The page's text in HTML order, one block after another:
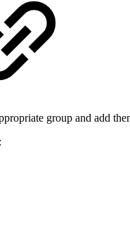
group and add